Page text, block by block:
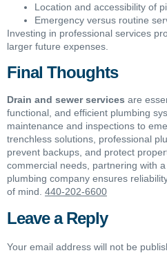
Location and accessibility of
Emergency versus routine
Investing in professional services
larger future expenses.
Final Thoughts
Drain and sewer services are
functional, and efficient plumbing
maintenance and inspections to
trenchless solutions, professional
prevent backups, and protect
commercial needs, partnering with
plumbing company ensures
of mind. 440-202-6600
Leave a Reply
Your email address will not be